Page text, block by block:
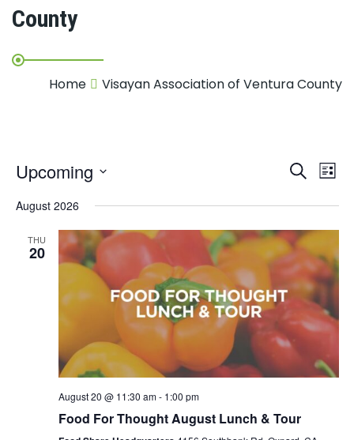
County
Home Visayan Association of Ventura County
and
Search
List
Upcoming
date.
August 2026
THU
20
August 20 @ 11:30 am- 1:00 pm
Food For Thought August Lunch & Tour